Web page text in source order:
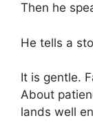
Then he
He tells a
It is gentle.
About
lands well